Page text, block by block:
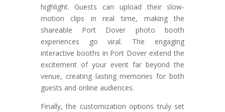
highlight. Guests can upload their slow-
motion clips in real time, making the
shareable Port Dover photo booth
experiences go viral. The engaging
interactive booths in Port Dover extend the
excitement of your event far beyond the
venue, creating lasting memories for both
guests and online audiences.
Finally, the customization options truly set